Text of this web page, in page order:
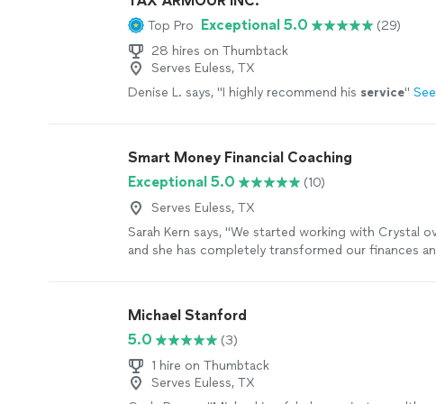
Top Pro Exceptional 5.0
(29)
28 hires on Thumbtack
Serves Euless, TX
Denise L. says, "I highly recommend his service"
Smart Money Financial Coaching
Exceptional 5.0
(10)
Serves Euless, TX
Sarah Kern says, "We started working with Crystal
and she has completely transformed our finances
overspending and frustration. Crystals customized
coaching, and accountability have made all the
her guidance, we have actually been able to save
the added expense of financial coaching! Crystals
communication helped us pinpoint the root of our
Michael Stanford
5.0
(3)
1 hire on Thumbtack
Serves Euless, TX